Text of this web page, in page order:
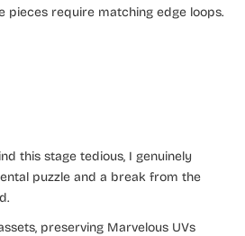
pieces require matching edge loops.
this stage tedious, I genuinely
puzzle and a break from the
preserving Marvelous UVs